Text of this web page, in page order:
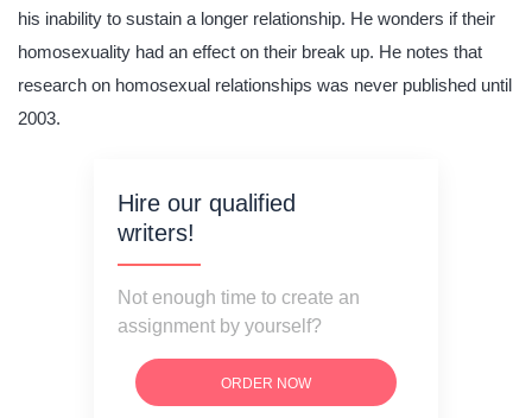
his inability to sustain a longer relationship. He wonders if their
homosexuality had an effect on their break up. He notes that
research on homosexual relationships was never published until
2003.
Hire our qualified
writers!
Not enough time to create an
assignment by yourself?
ORDER NOW